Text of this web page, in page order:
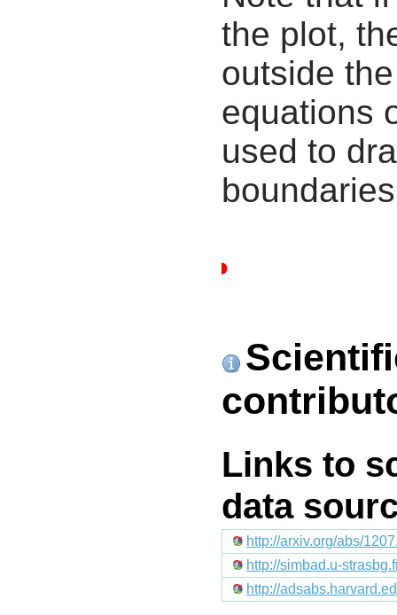
the plot,
outside
equations
used to
Links to
data
http://arxiv.org/abs/
http://simbad.u-
http://